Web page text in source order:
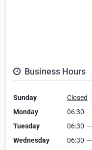
Business Hours
Sunday
Closed
Monday
06:30 —
Tuesday
06:30 —
Wednesday
06:30 —